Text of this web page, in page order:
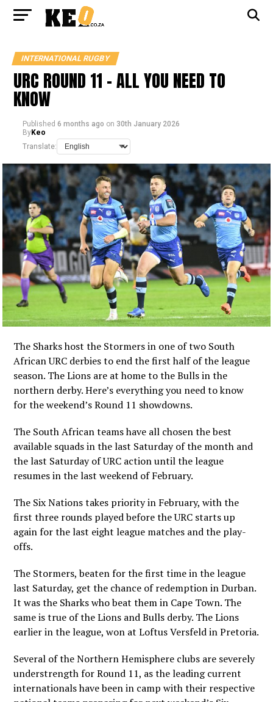
INTERNATIONAL RUGBY
URC ROUND 11 – ALL YOU NEED TO
KNOW
Published 6 months ago on 30th January 2026
ByKeo
Translate:
The Sharks host the Stormers in one of two South
African URC derbies to end the first half of the league
season. The Lions are at home to the Bulls in the
northern derby. Here’s everything you need to know
for the weekend’s Round 11 showdowns.
The South African teams have all chosen the best
available squads in the last Saturday of the month and
the last Saturday of URC action until the league
resumes in the last weekend of February.
The Six Nations takes priority in February, with the
first three rounds played before the URC starts up
again for the last eight league matches and the play-
offs.
The Stormers, beaten for the first time in the league
last Saturday, get the chance of redemption in Durban.
It was the Sharks who beat them in Cape Town. The
same is true of the Lions and Bulls derby. The Lions
earlier in the league, won at Loftus Versfeld in Pretoria.
Several of the Northern Hemisphere clubs are severely
understrength for Round 11, as the leading current
internationals have been in camp with their respective